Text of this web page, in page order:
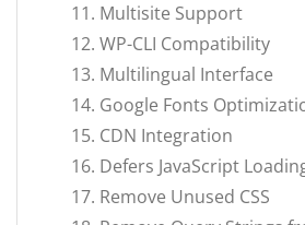
Multisite Support
WP-CLI Compatibility
Multilingual Interface
Google Fonts
CDN Integration
Defers JavaScript
Remove Unused CSS